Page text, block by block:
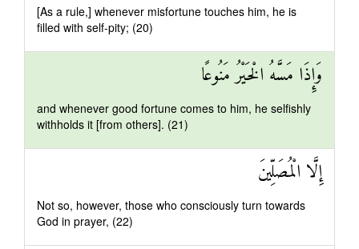
[As a rule,] whenever misfortune touches him, he is
filled with self-pity; (20)
وَإِذَا مَسَّهُ الْخَيْرُ مَنُوعًا
and whenever good fortune comes to him, he selfishly
withholds it [from others]. (21)
إِلَّا الْمُصَلِّينَ
Not so, however, those who consciously turn towards
God in prayer, (22)